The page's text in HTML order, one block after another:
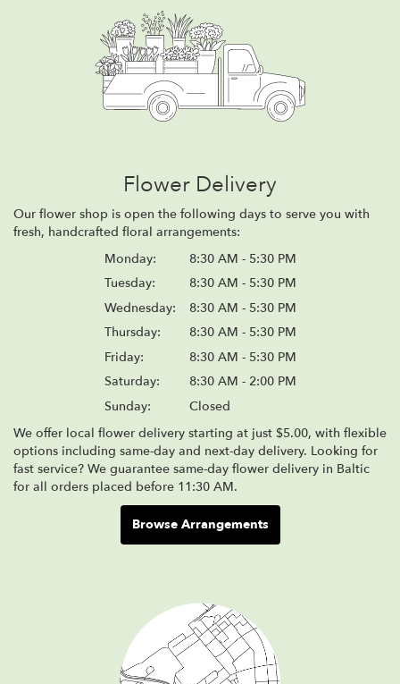
Flower Delivery
Our flower shop is open the following days to serve you with
fresh, handcrafted floral arrangements:
Monday:
8:30 AM - 5:30 PM
Tuesday:
8:30 AM - 5:30 PM
Wednesday:
8:30 AM - 5:30 PM
Thursday:
8:30 AM - 5:30 PM
Friday:
8:30 AM - 5:30 PM
Saturday:
8:30 AM - 2:00 PM
Sunday:
Closed
We offer local flower delivery starting at just $5.00, with flexible
options including same-day and next-day delivery. Looking for
fast service? We guarantee same-day flower delivery in Baltic
for all orders placed before 11:30 AM.
Browse Arrangements